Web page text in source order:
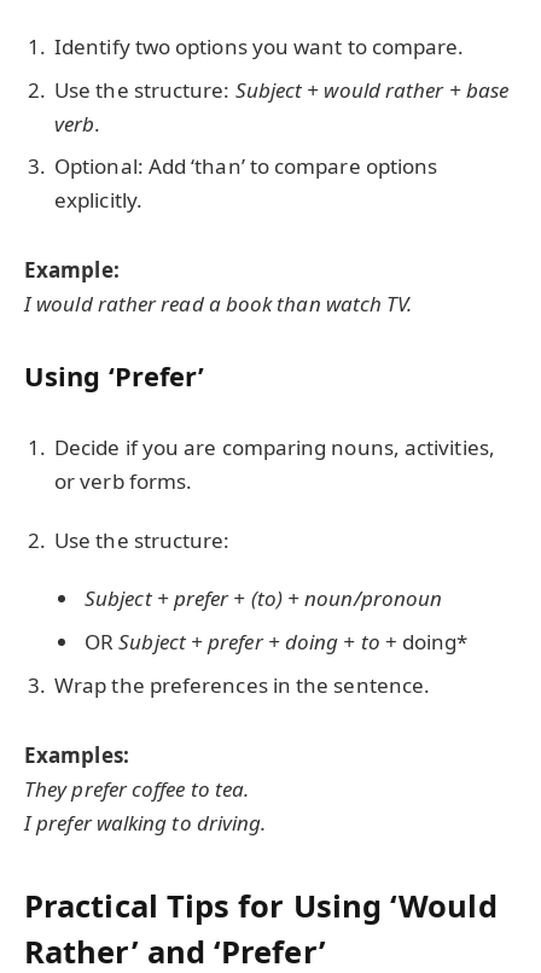
Identify two options you want to compare.
Use the structure: Subject + would rather + base
verb.
Optional: Add ‘than’ to compare options
explicitly.
Example:
I would rather read a book than watch TV.
Using ‘Prefer’
Decide if you are comparing nouns, activities,
or verb forms.
Use the structure:
Subject + prefer + (to) + noun/pronoun
ORSubject + prefer + doing + to + doing*
Wrap the preferences in the sentence.
Examples:
They prefer coffee to tea.
I prefer walking to driving.
Practical Tips for Using ‘Would
Rather’ and ‘Prefer’